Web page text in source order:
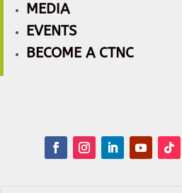
MEDIA
EVENTS
BECOME A CTNC